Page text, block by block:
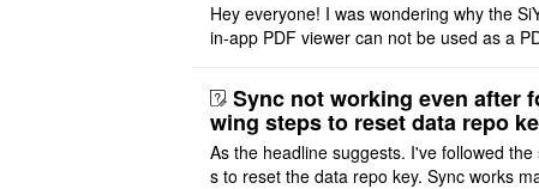
Hey everyone! I was wondering why the
in-app PDF viewer can not be used as a
ot implemented, but ..
Sync not working even after
wing steps to reset data repo
As the headline suggests. I've followed the
s to reset the data repo key. Sync works